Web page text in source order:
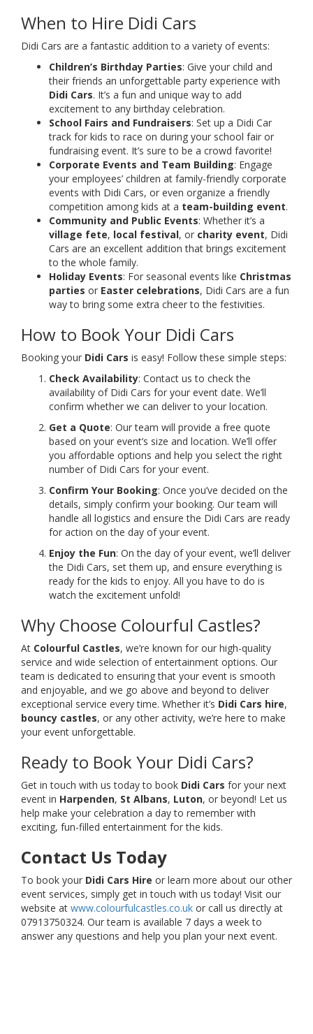
When to Hire Didi Cars
Didi Cars are a fantastic addition to a variety of events:
Children’s Birthday Parties: Give your child and
their friends an unforgettable party experience with
Didi Cars. It’s a fun and unique way to add
excitement to any birthday celebration.
School Fairs and Fundraisers: Set up a Didi Car
track for kids to race on during your school fair or
fundraising event. It’s sure to be a crowd favorite!
Corporate Events and Team Building: Engage
your employees’ children at family-friendly corporate
events with Didi Cars, or even organize a friendly
competition among kids at a team-building event.
Community and Public Events: Whether it’s a
village fete, local festival, or charity event, Didi
Cars are an excellent addition that brings excitement
to the whole family.
Holiday Events: For seasonal events like Christmas
parties or Easter celebrations, Didi Cars are a fun
way to bring some extra cheer to the festivities.
How to Book Your Didi Cars
Booking your Didi Cars is easy! Follow these simple steps:
Check Availability: Contact us to check the
availability of Didi Cars for your event date. We’ll
confirm whether we can deliver to your location.
Get a Quote: Our team will provide a free quote
based on your event’s size and location. We’ll offer
you affordable options and help you select the right
number of Didi Cars for your event.
Confirm Your Booking: Once you’ve decided on the
details, simply confirm your booking. Our team will
handle all logistics and ensure the Didi Cars are ready
for action on the day of your event.
Enjoy the Fun: On the day of your event, we’ll deliver
the Didi Cars, set them up, and ensure everything is
ready for the kids to enjoy. All you have to do is
watch the excitement unfold!
Why Choose Colourful Castles?
At Colourful Castles, we’re known for our high-quality
service and wide selection of entertainment options. Our
team is dedicated to ensuring that your event is smooth
and enjoyable, and we go above and beyond to deliver
exceptional service every time. Whether it’s Didi Cars hire,
bouncy castles, or any other activity, we’re here to make
your event unforgettable.
Ready to Book Your Didi Cars?
Get in touch with us today to book Didi Cars for your next
event in Harpenden, St Albans, Luton, or beyond! Let us
help make your celebration a day to remember with
exciting, fun-filled entertainment for the kids.
Contact Us Today
To book your Didi Cars Hire or learn more about our other
event services, simply get in touch with us today! Visit our
website at www.colourfulcastles.co.uk or call us directly at
07913750324. Our team is available 7 days a week to
answer any questions and help you plan your next event.